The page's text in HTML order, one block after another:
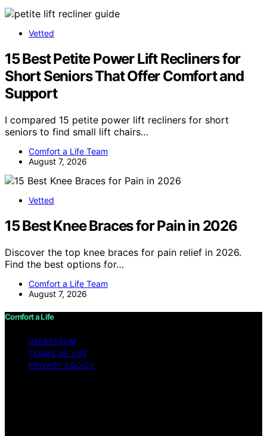
Vetted
15 Best Petite Power Lift Recliners for
Short Seniors That Offer Comfort and
Support
I compared 15 petite power lift recliners for short
seniors to find small lift chairs…
Comfort a Life Team
August 7, 2026
Vetted
15 Best Knee Braces for Pain in 2026
Discover the top knee braces for pain relief in 2026.
Find the best options for…
Comfort a Life Team
August 7, 2026
Comfort a Life
IMPRESSUM
TERMS OF USE
PRIVACY POLICY